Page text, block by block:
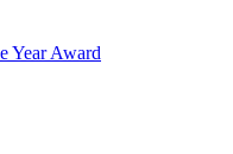
Year Award